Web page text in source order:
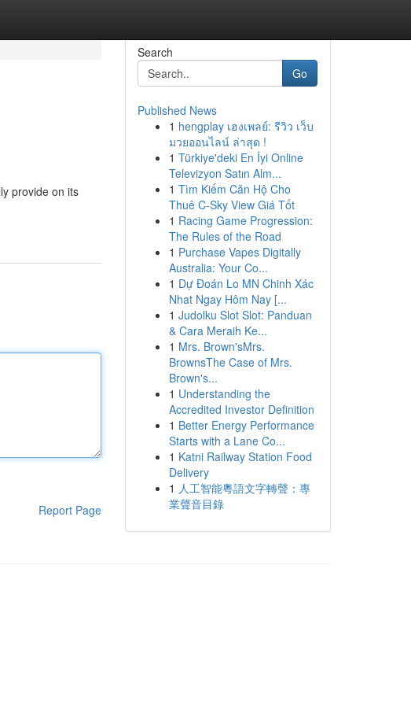
provide on its
Report Page
Search
Go
Published News
1 hengplay เฮงเพลย์: รีวิว เว็บ
มวยออนไลน์ ล่าสุด !
1 Türkiye'deki En İyi Online
Televizyon Satın Alm...
1 Tìm Kiếm Căn Hộ Cho
Thuê C-Sky View Giá Tốt
1 Racing Game Progression:
The Rules of the Road
1 Purchase Vapes Digitally
Australia: Your Co...
1 Dự Đoán Lo MN Chinh Xác
Nhat Ngay Hôm Nay [...
1 Judolku Slot Slot: Panduan
& Cara Meraih Ke...
1 Mrs. Brown'sMrs.
BrownsThe Case of Mrs.
Brown's...
1 Understanding the
Accredited Investor Definition
1 Better Energy Performance
Starts with a Lane Co...
1 Katni Railway Station Food
Delivery
1 人工智能粵語文字轉聲：專
業聲音目錄